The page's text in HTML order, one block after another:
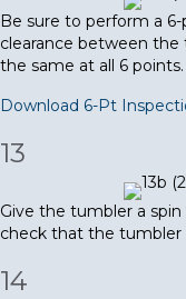
Be sure to perform a
clearance between the
the same at all 6 points.
Download 6-Pt
13
Give the tumbler a
check that the tumbler
14